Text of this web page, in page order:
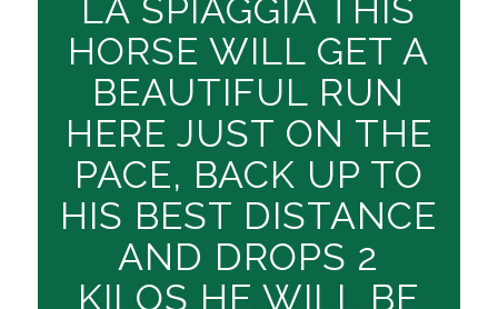
LA SPIAGGIA THIS
HORSE WILL GET A
BEAUTIFUL RUN
HERE JUST ON THE
PACE, BACK UP TO
HIS BEST DISTANCE
AND DROPS 2
KILOS HE WILL BE